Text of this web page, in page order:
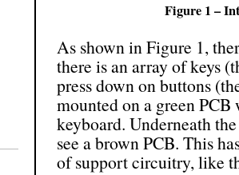
Figure 1 –
As shown in Figure 1,
there is an array of keys
press down on buttons
mounted on a green
keyboard. Underneath
see a brown PCB. This
of support circuitry, like